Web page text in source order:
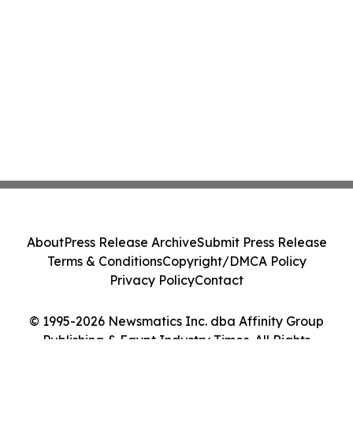
© 1995-2026 Newsmatics Inc. dba Affinity Group
Publishing & Egypt Industry Times. All Rights
AboutPress Release ArchiveSubmit Press Release
Terms & ConditionsCopyright/DMCA Policy
Privacy PolicyContact